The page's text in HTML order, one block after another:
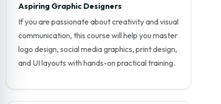
Aspiring Graphic Designers
If you are passionate about creativity and visual
communication, this course will help you master
logo design, social media graphics, print design,
and UI layouts with hands-on practical training.